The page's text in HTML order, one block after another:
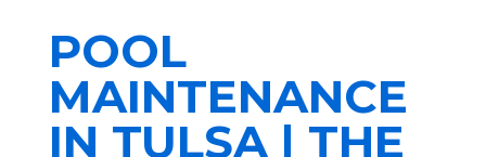
POOL
MAINTENANCE
IN TULSA | THE